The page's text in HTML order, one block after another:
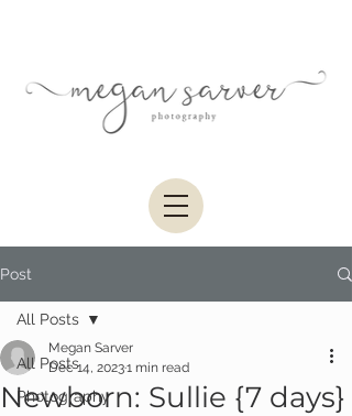
Post
All Posts
Photography
All Posts
Newborn: Sullie {7 days}
Megan Sarver
Dec 14, 20231 min read